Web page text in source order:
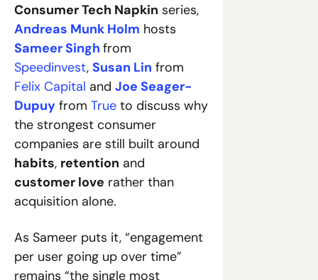
Consumer Tech Napkin
Andreas Munk Holm
Sameer Singh
Speedinvest, Susan Lin
Felix Capital and Joe Seager-
Dupuy from True to discuss why
the strongest consumer
habits, retention
customer love rather than
acquisition alone.
As Sameer puts it, “engagement
per user going up over time”
remains “the single most